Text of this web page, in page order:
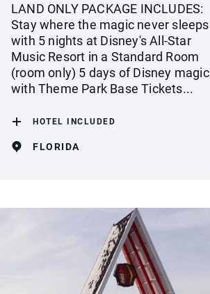
LAND ONLY PACKAGE INCLUDES:
Stay where the magic never sleeps
with 5 nights at Disney's All-Star
Music Resort in a Standard Room
(room only) 5 days of Disney magic
with Theme Park Base Tickets...
HOTEL INCLUDED
FLORIDA